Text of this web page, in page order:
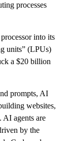
processes
into its
units” (LPUs)
a $20 billion
prompts, AI
websites,
AI agents are
by the